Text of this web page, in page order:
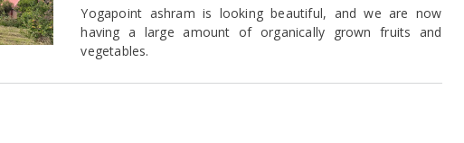
Yogapoint ashram is looking beautiful, and we are now
having a large amount of organically grown fruits and
vegetables.